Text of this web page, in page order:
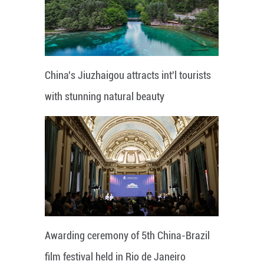
China's Jiuzhaigou attracts int'l tourists
with stunning natural beauty
Awarding ceremony of 5th China-Brazil
film festival held in Rio de Janeiro